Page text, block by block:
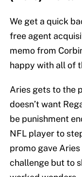
We get a quick
free agent
memo from
happy with all of
Aries gets to the
doesn’t want
be punishment
NFL player to
promo gave
challenge but to